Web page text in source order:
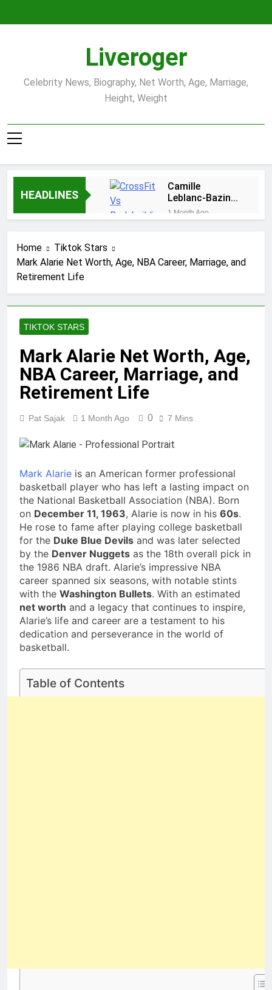
Liveroger
Celebrity News, Biography, Net Worth, Age, Marriage,
Height, Weight
HEADLINES
Camille
Leblanc-Bazinet
Net Worth, Age,
CrossFit Career,
1 Month Ago
Allison Johnson
1 Month Ago
Rob Marciano
Erika Mabello
Jeremy Herb
Net Worth, Age,
CNN Politics
Career, National
1 Month Ago
John Magaro
Marriage and
Debut
1 Month Ago
Biography
Offset Net
Worth, Age,
Migos Career,
Marriage to
Cardi B, Rapper
Legacy
1 Month Ago
Michael Waltrip
Net Worth, Age,
NASCAR Career,
Marriage and
Family Life
1 Month Ago
Deborah Stern:
Net Worth, Age,
Acting Career,
Family Life of
Howard Stern’s
Daughter
1 Month Ago
Home
Tiktok Stars
Mark Alarie Net Worth, Age, NBA Career, Marriage, and
Retirement Life
TIKTOK STARS
Mark Alarie Net Worth, Age,
NBA Career, Marriage, and
Retirement Life
Pat Sajak 1 Month Ago 0 7 Mins
Mark Alarie is an American former professional
basketball player who has left a lasting impact on
the National Basketball Association (NBA). Born
on December 11, 1963, Alarie is now in his 60s.
He rose to fame after playing college basketball
for the Duke Blue Devils and was later selected
by the Denver Nuggets as the 18th overall pick in
the 1986 NBA draft. Alarie’s impressive NBA
career spanned six seasons, with notable stints
with the Washington Bullets. With an estimated
net worth and a legacy that continues to inspire,
Alarie’s life and career are a testament to his
dedication and perseverance in the world of
basketball.
Table of Contents